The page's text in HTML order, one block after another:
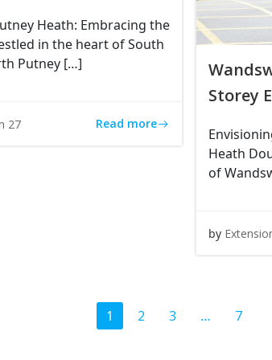
Heath: Embracing the
in the heart of South
Putney […]
27 Read more
Storey
Heath
of
by
Page
1 Page
2 Page
3 … Page
7